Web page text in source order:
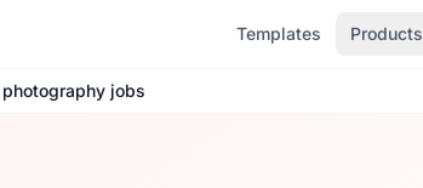
Templates Products
jobs